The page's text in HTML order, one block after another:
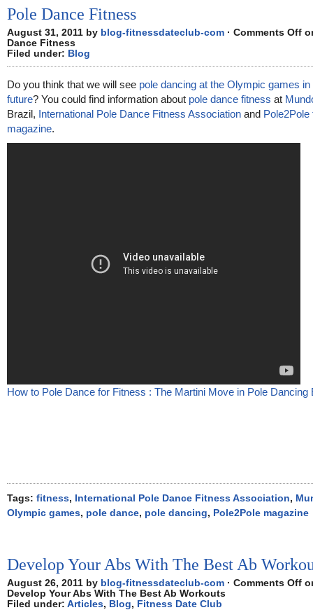
Pole Dance Fitness
August 31, 2011 by blog-fitnessdateclub-com · Comments Off
Dance Fitness
Filed under: Blog
Do you think that we will see pole dancing at the Olympic games in
future? You could find information about pole dance fitness at
Brazil, International Pole Dance Fitness Association and Pole2Pole
magazine.
How to Pole Dance for Fitness : The Martini Move in Pole Dancing
Tags: fitness, International Pole Dance Fitness Association,
Olympic games, pole dance, pole dancing, Pole2Pole magazine
Develop Your Abs With The Best Ab
August 26, 2011 by blog-fitnessdateclub-com · Comments Off
Develop Your Abs With The Best Ab Workouts
Filed under: Articles, Blog, Fitness Date Club